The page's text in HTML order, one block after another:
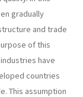
gradually
and trade
of this
have
countries
This assumption